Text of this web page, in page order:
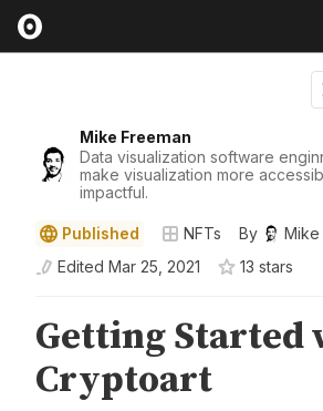
Mike Freeman
Data visualization software
make visualization more
impactful.
Published NFTs By
Mike
Edited Mar 25, 2021 13 stars